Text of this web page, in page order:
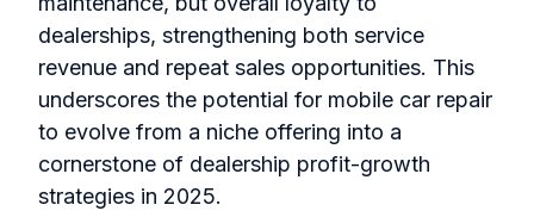
dealerships, strengthening both service
revenue and repeat sales opportunities. This
underscores the potential for mobile car repair
to evolve from a niche offering into a
cornerstone of dealership profit-growth
strategies in 2025.